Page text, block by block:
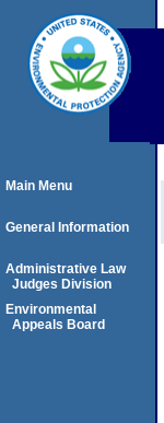
Main Menu
General Information
Administrative Law
Judges Division
Environmental
Appeals Board